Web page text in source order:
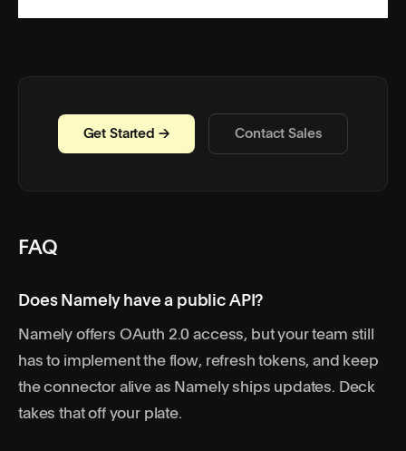
Get Started → Contact Sales
FAQ
Does Namely have a public API?
Namely offers OAuth 2.0 access, but your team still
has to implement the flow, refresh tokens, and keep
the connector alive as Namely ships updates. Deck
takes that off your plate.